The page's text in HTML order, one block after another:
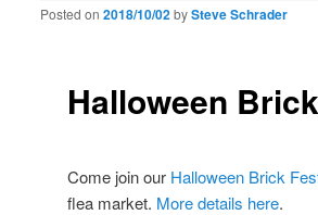
Halloween
Posted on 2018/10/02bySteve Schrader
Come join our Halloween Brick
flea market. More details here.